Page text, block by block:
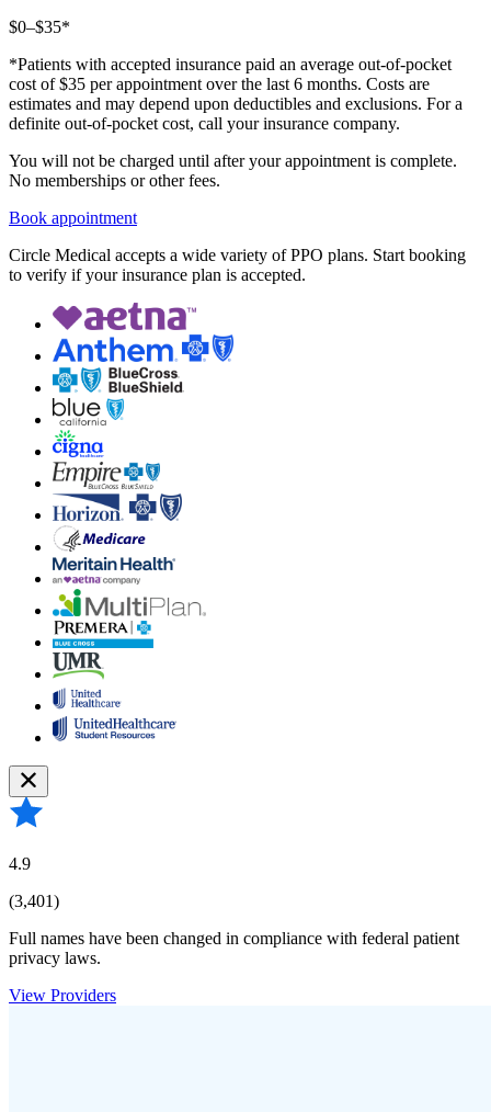
$0–$35*
*Patients with accepted insurance paid an average out-of-pocket
cost of $35 per appointment over the last 6 months. Costs are
estimates and may depend upon deductibles and exclusions. For a
definite out-of-pocket cost, call your insurance company.
You will not be charged until after your appointment is complete.
No memberships or other fees.
Book appointment
Circle Medical accepts a wide variety of PPO plans. Start booking
to verify if your insurance plan is accepted.
4.9
(3,401)
Full names have been changed in compliance with federal patient
privacy laws.
View Providers